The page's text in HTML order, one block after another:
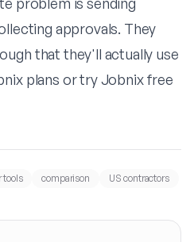
approvals. They
that they'll actually use
plans ortry Jobnix free
tools comparison US contractors